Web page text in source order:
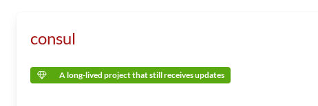
consul
A long-lived project that still receives updates